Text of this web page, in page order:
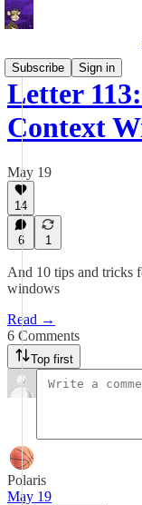
Subscribe
Sign in
Letter
Context
May 19
14
6 1
And 10 tips and tricks
windows
Read →
6 Comments
Top first
Polaris
May 19